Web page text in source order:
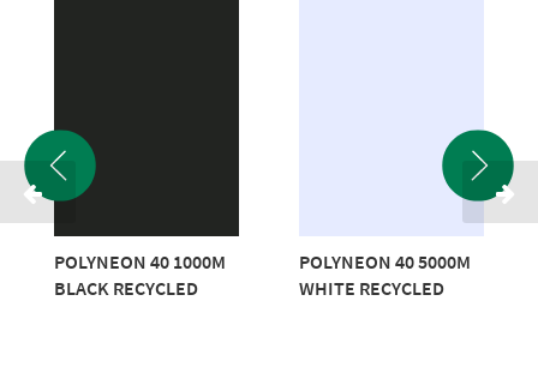
POLYNEON 40 1000M
BLACK RECYCLED
POLYNEON 40 5000M
WHITE RECYCLED